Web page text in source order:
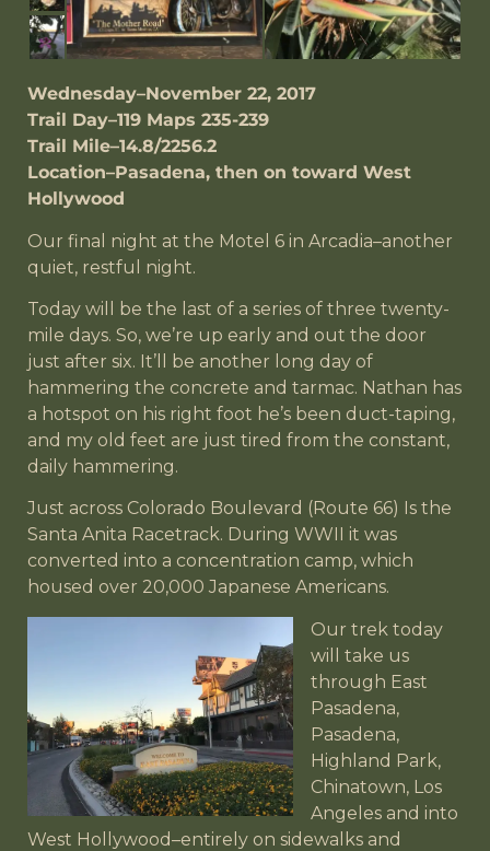
Wednesday–November 22, 2017
Trail Day–119 Maps 235-239
Trail Mile–14.8/2256.2
Location–Pasadena, then on toward West
Hollywood
Our final night at the Motel 6 in Arcadia–another
quiet, restful night.
Today will be the last of a series of three twenty-
mile days. So, we’re up early and out the door
just after six. It’ll be another long day of
hammering the concrete and tarmac. Nathan has
a hotspot on his right foot he’s been duct-taping,
and my old feet are just tired from the constant,
daily hammering.
Just across Colorado Boulevard (Route 66) Is the
Santa Anita Racetrack. During WWII it was
converted into a concentration camp, which
housed over 20,000 Japanese Americans.
Our trek today
will take us
through East
Pasadena,
Pasadena,
Highland Park,
Chinatown, Los
Angeles and into
West Hollywood–entirely on sidewalks and